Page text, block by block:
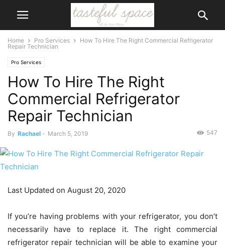
Home Pro Services
How To Hire The Right Commercial Refrigerator
Repair Technician
Pro Services
How To Hire The Right
Commercial Refrigerator
Repair Technician
By Rachael - March 5, 2019 547
Last Updated on August 20, 2020
If you’re having problems with your refrigerator, you don’t
necessarily have to replace it. The right commercial
refrigerator repair technician will be able to examine your